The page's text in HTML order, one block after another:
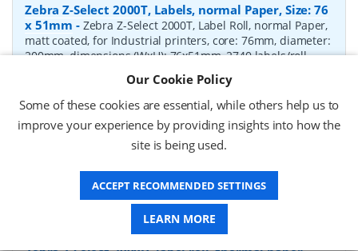
Zebra Z-Select 2000T, Labels, normal Paper, Size: 76
x 51mm - Zebra Z-Select 2000T, Label Roll, normal Paper,
matt coated, for Industrial printers, core: 76mm, diameter:
200mm, dimensions (WxH): 76x51mm, 2740 labels/roll,
wax/resin, 3400 wax/resin- Quantity Per Box:
P/N: 76055 Delivery: 1-2 days*
Request a Quote
£319.97 (ex VAT)
£383.96 (inc VAT)
Our Cookie Policy
Some of these cookies are essential, while others help us to
improve your experience by providing insights into how the
site is being used.
ACCEPT RECOMMENDED SETTINGS
LEARN MORE